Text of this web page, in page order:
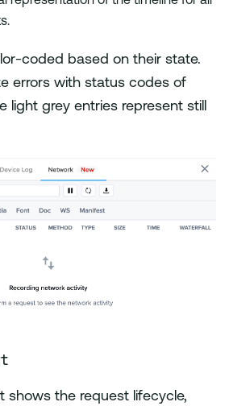
coded based on their state.
errors with status codes of
light grey entries represent still
shows the request lifecycle,